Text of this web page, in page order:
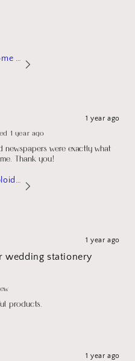
Ainsley Fabric Welcome Sign
1 year ago
1 year ago
were exactly what
Thank you!
Printed Wedding Tabloid Newspaper
1 year ago
wedding stationery
products.
1 year ago